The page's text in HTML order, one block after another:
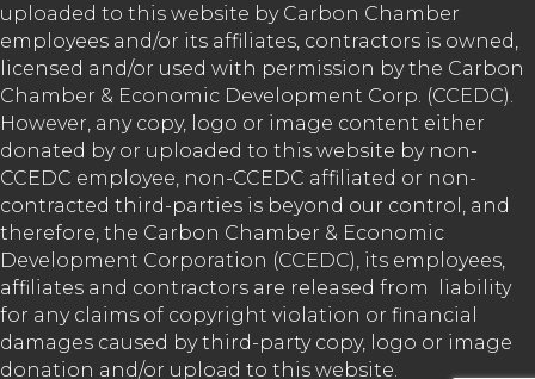
uploaded to this website by Carbon Chamber
employees and/or its affiliates, contractors is owned,
licensed and/or used with permission by the Carbon
Chamber & Economic Development Corp. (CCEDC).
However, any copy, logo or image content either
donated by or uploaded to this website by non-
CCEDC employee, non-CCEDC affiliated or non-
contracted third-parties is beyond our control, and
therefore, the Carbon Chamber & Economic
Development Corporation (CCEDC), its employees,
affiliates and contractors are released from liability
for any claims of copyright violation or financial
damages caused by third-party copy, logo or image
donation and/or upload to this website.